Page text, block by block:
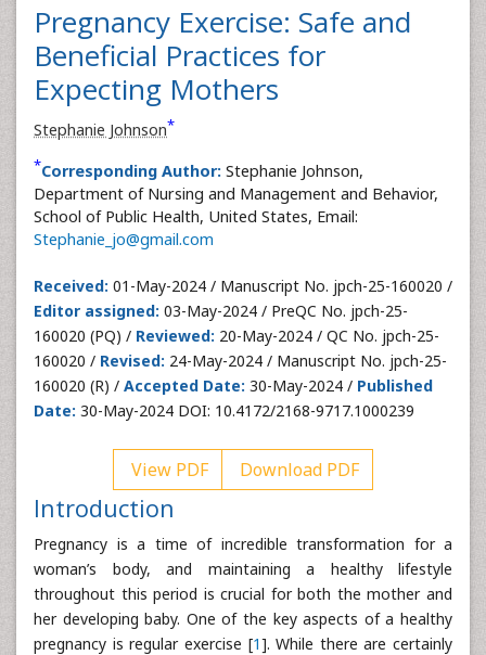
Pregnancy Exercise: Safe and
Beneficial Practices for
Expecting Mothers
Stephanie Johnson*
*Corresponding Author: Stephanie Johnson,
Department of Nursing and Management and Behavior,
School of Public Health, United States, Email:
Stephanie_jo@gmail.com
Received: 01-May-2024 / Manuscript No. jpch-25-160020 /
Editor assigned: 03-May-2024 / PreQC No. jpch-25-
160020 (PQ) / Reviewed: 20-May-2024 / QC No. jpch-25-
160020 / Revised: 24-May-2024 / Manuscript No. jpch-25-
160020 (R) / Accepted Date: 30-May-2024 / Published
Date: 30-May-2024 DOI: 10.4172/2168-9717.1000239
View PDF Download PDF
Introduction
Pregnancy is a time of incredible transformation for a
woman’s body, and maintaining a healthy lifestyle
throughout this period is crucial for both the mother and
her developing baby. One of the key aspects of a healthy
pregnancy is regular exercise [1]. While there are certainly